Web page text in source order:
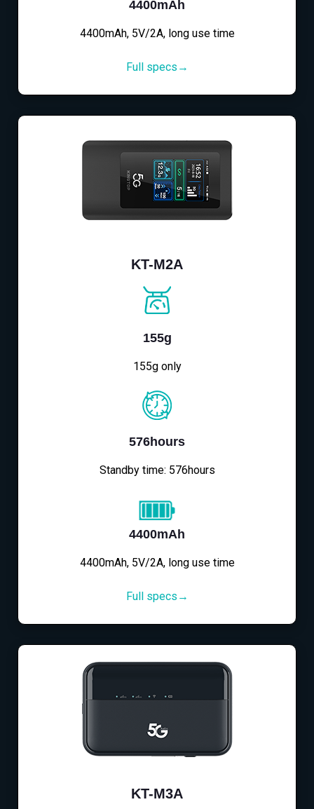
4400mAh
4400mAh, 5V/2A, long use time
Full specs→
KT-M2A
155g
155g only
576hours
Standby time: 576hours
4400mAh
4400mAh, 5V/2A, long use time
Full specs→
KT-M3A